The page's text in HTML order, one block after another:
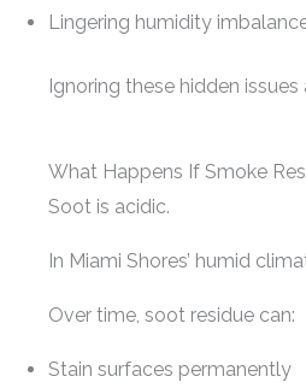
Lingering humidity
Ignoring these hidden
What Happens If Smoke
Soot is acidic.
In Miami Shores’ humid
Over time, soot residue can:
Stain surfaces permanently